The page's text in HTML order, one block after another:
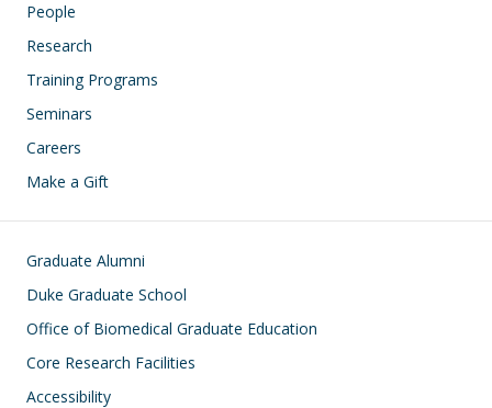
People
Research
Training Programs
Seminars
Careers
Make a Gift
Footer
Graduate Alumni
Duke Graduate School
Office of Biomedical Graduate Education
Core Research Facilities
Accessibility